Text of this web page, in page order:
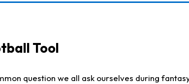
Tool
question we all ask ourselves during